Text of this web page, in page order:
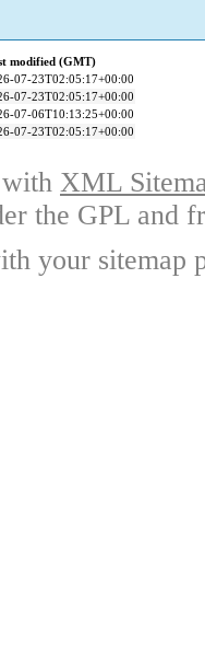
modified (GMT)
07-23T02:05:17+00:00
07-23T02:05:17+00:00
07-06T10:13:25+00:00
07-23T02:05:17+00:00
XML
the GPL and
your sitemap